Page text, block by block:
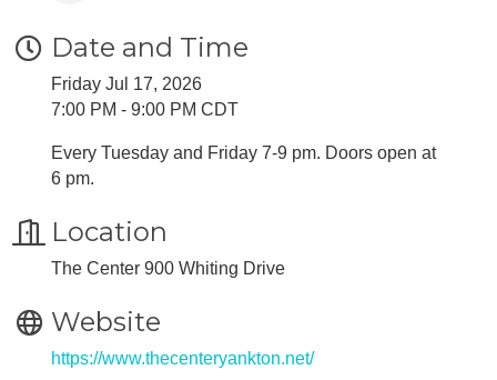
Date and Time
Friday Jul 17, 2026
7:00 PM - 9:00 PM CDT
Every Tuesday and Friday 7-9 pm. Doors open at
6 pm.
Location
The Center 900 Whiting Drive
Website
https://www.thecenteryankton.net/